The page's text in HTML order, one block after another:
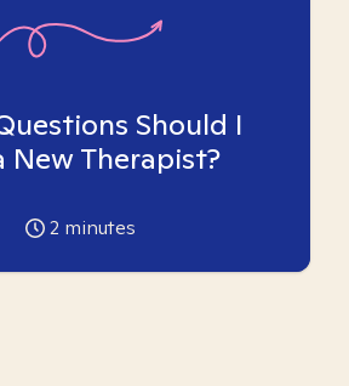
Should I
New Therapist?
2 minutes